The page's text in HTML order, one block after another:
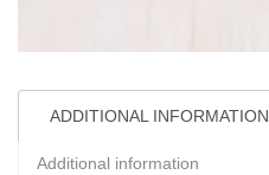
ADDITIONAL INFORMATION
Additional information